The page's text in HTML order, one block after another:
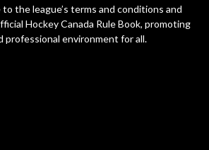
the league’s terms and conditions and
Hockey Canada Rule Book, promoting
professional environment for all.